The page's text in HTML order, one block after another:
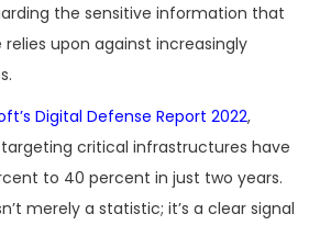
the sensitive information that
relies upon against increasingly
Digital Defense Report 2022,
critical infrastructures have
to 40 percent in just two years.
merely a statistic; it’s a clear signal